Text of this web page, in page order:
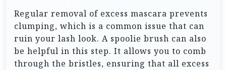
Regular removal of excess mascara prevents
clumping, which is a common issue that can
ruin your lash look. A spoolie brush can also
be helpful in this step. It allows you to comb
through the bristles, ensuring that all excess